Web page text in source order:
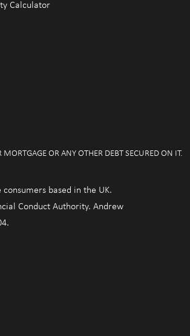
Calculator
OR ANY OTHER DEBT SECURED ON IT.
based in the UK.
Conduct Authority. Andrew